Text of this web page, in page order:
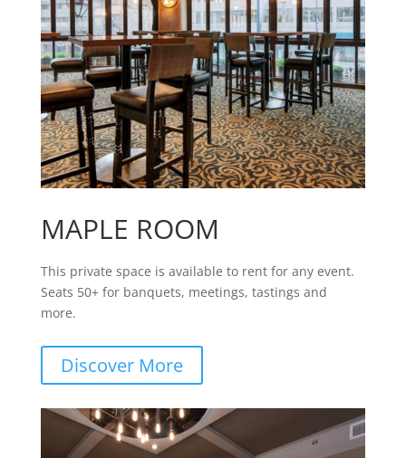
MAPLE ROOM
This private space is available to rent for any event.
Seats 50+ for banquets, meetings, tastings and
more.
Discover More